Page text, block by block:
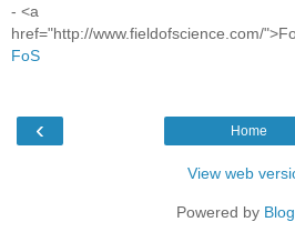
- <a
href="http://www.fieldofscience.com/
FoS
‹ Home
View web
Powered by